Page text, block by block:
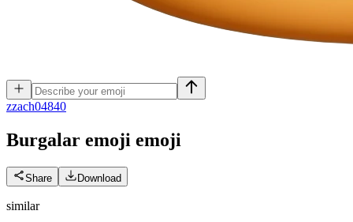
zzach04840
Burgalar emoji emoji
Share Download
similar